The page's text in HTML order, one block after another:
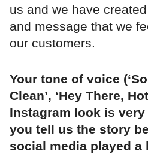
us and we have
and message that we
our customers.
Your tone of voice
Clean’, ‘Hey There,
Instagram look is
you tell us the story
social media played a